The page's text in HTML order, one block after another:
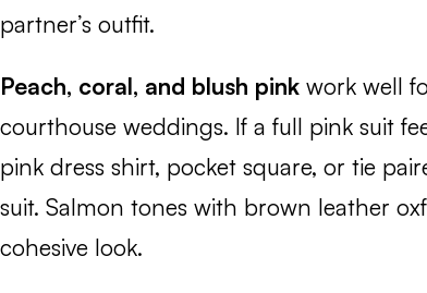
partner’s outfit.
Peach, coral, and blush pink work well
courthouse weddings. If a full pink suit
pink dress shirt, pocket square, or tie
suit. Salmon tones with brown leather
cohesive look.